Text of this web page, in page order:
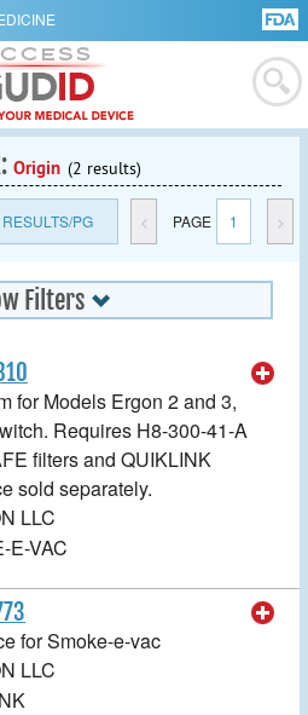
Origin (2 results)
PG < PAGE 1 >
Filters
for Models Ergon 2 and 3,
Requires H8-300-41-A
filters and QUIKLINK
sold separately.
LLC
E-VAC
for Smoke-e-vac
LLC